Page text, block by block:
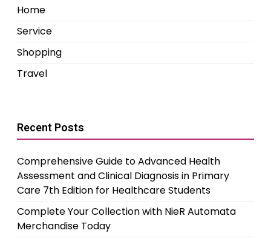
Home
Service
Shopping
Travel
Recent Posts
Comprehensive Guide to Advanced Health
Assessment and Clinical Diagnosis in Primary
Care 7th Edition for Healthcare Students
Complete Your Collection with NieR Automata
Merchandise Today